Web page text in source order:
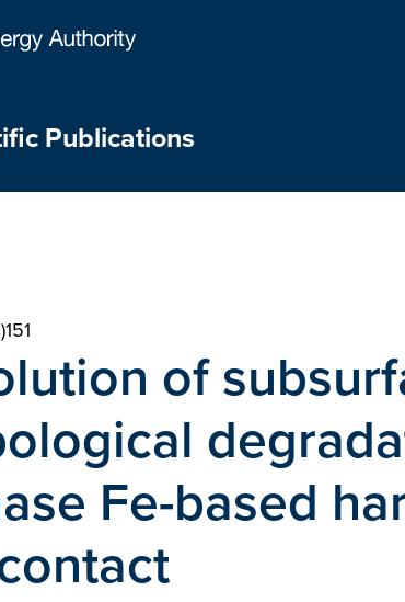
Publications
of
Fe-based